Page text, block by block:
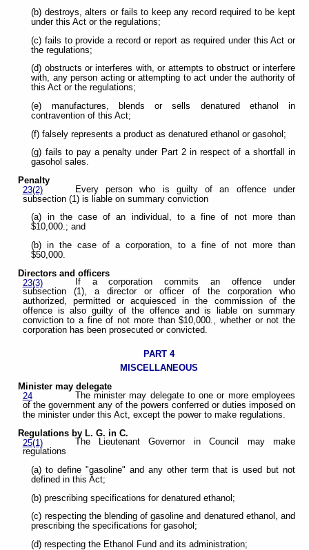
(b) destroys, alters or fails to keep any record required to be kept
under this Act or the regulations;
(c) fails to provide a record or report as required under this Act or
the regulations;
(d) obstructs or interferes with, or attempts to obstruct or interfere
with, any person acting or attempting to act under the authority of
this Act or the regulations;
(e) manufactures, blends or sells denatured ethanol in
contravention of this Act;
(f) falsely represents a product as denatured ethanol or gasohol;
(g) fails to pay a penalty under Part 2 in respect of a shortfall in
gasohol sales.
Penalty
23(2)
Every person who is guilty of an offence under
subsection (1) is liable on summary conviction
(a) in the case of an individual, to a fine of not more than
$10,000.; and
(b) in the case of a corporation, to a fine of not more than
$50,000.
Directors and officers
23(3)
If a corporation commits an offence under
subsection (1), a director or officer of the corporation who
authorized, permitted or acquiesced in the commission of the
offence is also guilty of the offence and is liable on summary
conviction to a fine of not more than $10,000., whether or not the
corporation has been prosecuted or convicted.
PART 4
MISCELLANEOUS
Minister may delegate
24
The minister may delegate to one or more employees
of the government any of the powers conferred or duties imposed on
the minister under this Act, except the power to make regulations.
Regulations by L. G. in C.
25(1)
The Lieutenant Governor in Council may make
regulations
(a) to define "gasoline" and any other term that is used but not
defined in this Act;
(b) prescribing specifications for denatured ethanol;
(c) respecting the blending of gasoline and denatured ethanol, and
prescribing the specifications for gasohol;
(d) respecting the Ethanol Fund and its administration;